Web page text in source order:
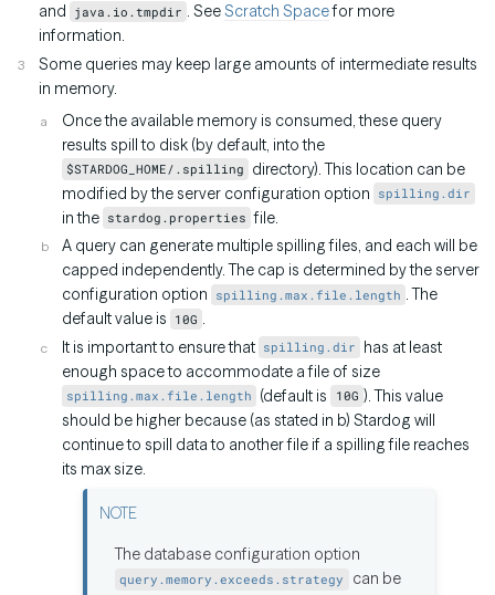
and java.io.tmpdir . SeeScratch Spacefor more
information.
Some queries may keep large amounts of intermediate results
in memory.
Once the available memory is consumed, these query
results spill to disk (by default, into the
$STARDOG_HOME/.spilling directory). This location can be
modified by the server configuration option spilling.dir
in the stardog.properties file.
A query can generate multiple spilling files, and each will be
capped independently. The cap is determined by the server
configuration option spilling.max.file.length . The
default value is 10G .
It is important to ensure that spilling.dir has at least
enough space to accommodate a file of size
spilling.max.file.length (default is 10G ). This value
should be higher because (as stated in b) Stardog will
continue to spill data to another file if a spilling file reaches
its max size.
The database configuration option
query.memory.exceeds.strategy
can be